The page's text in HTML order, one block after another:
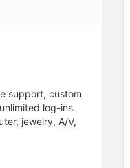
support, custom
log-ins.
jewelry, A/V,